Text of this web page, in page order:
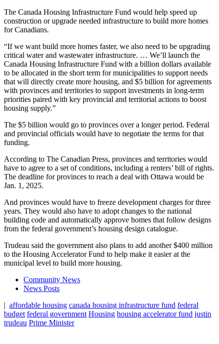
The Canada Housing Infrastructure Fund would help speed up
construction or upgrade needed infrastructure to build more homes
for Canadians.
“If we want build more homes faster, we also need to be upgrading
critical water and wastewater infrastructure. … We’ll launch the
Canada Housing Infrastructure Fund with a billion dollars available
to be allocated in the short term for municipalities to support needs
that will directly create more housing, and $5 billion for agreements
with provinces and territories to support investments in long-term
priorities paired with key provincial and territorial actions to boost
housing supply.”
The $5 billion would go to provinces over a longer period. Federal
and provincial officials would have to negotiate the terms for that
funding.
According to The Canadian Press, provinces and territories would
have to agree to a set of conditions, including a renters’ bill of rights.
The deadline for provinces to reach a deal with Ottawa would be
Jan. 1, 2025.
And provinces would have to freeze development charges for three
years. They would also have to adopt changes to the national
building code and automatically approve homes that follow designs
from the federal government’s housing design catalogue.
Trudeau said the government also plans to add another $400 million
to the Housing Accelerator Fund to help make it easier at the
municipal level to build more housing.
Community News
News Posts
| affordable housing canada housing infrastructure fund federal
budget federal government Housing housing accelerator fund justin
trudeau Prime Minister